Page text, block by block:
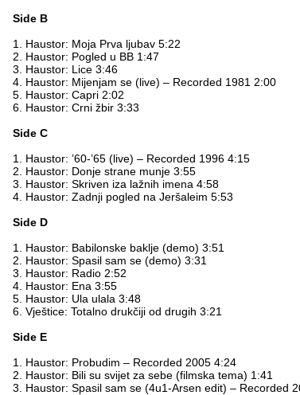
Side B
1. Haustor: Moja Prva ljubav 5:22
2. Haustor: Pogled u BB 1:47
3. Haustor: Lice 3:46
4. Haustor: Mijenjam se (live) – Recorded 1981 2:00
5. Haustor: Capri 2:02
6. Haustor: Crni žbir 3:33
Side C
1. Haustor: ’60-’65 (live) – Recorded 1996 4:15
2. Haustor: Donje strane munje 3:55
3. Haustor: Skriven iza lažnih imena 4:58
4. Haustor: Zadnji pogled na Jeršaleim 5:53
Side D
1. Haustor: Babilonske baklje (demo) 3:51
2. Haustor: Spasil sam se (demo) 3:31
3. Haustor: Radio 2:52
4. Haustor: Ena 3:55
5. Haustor: Ula ulala 3:48
6. Vještice: Totalno drukčiji od drugih 3:21
Side E
1. Haustor: Probudim – Recorded 2005 4:24
2. Haustor: Bili su svijet za sebe (filmska tema) 1:41
3. Haustor: Spasil sam se (4u1-Arsen edit) – Recorded